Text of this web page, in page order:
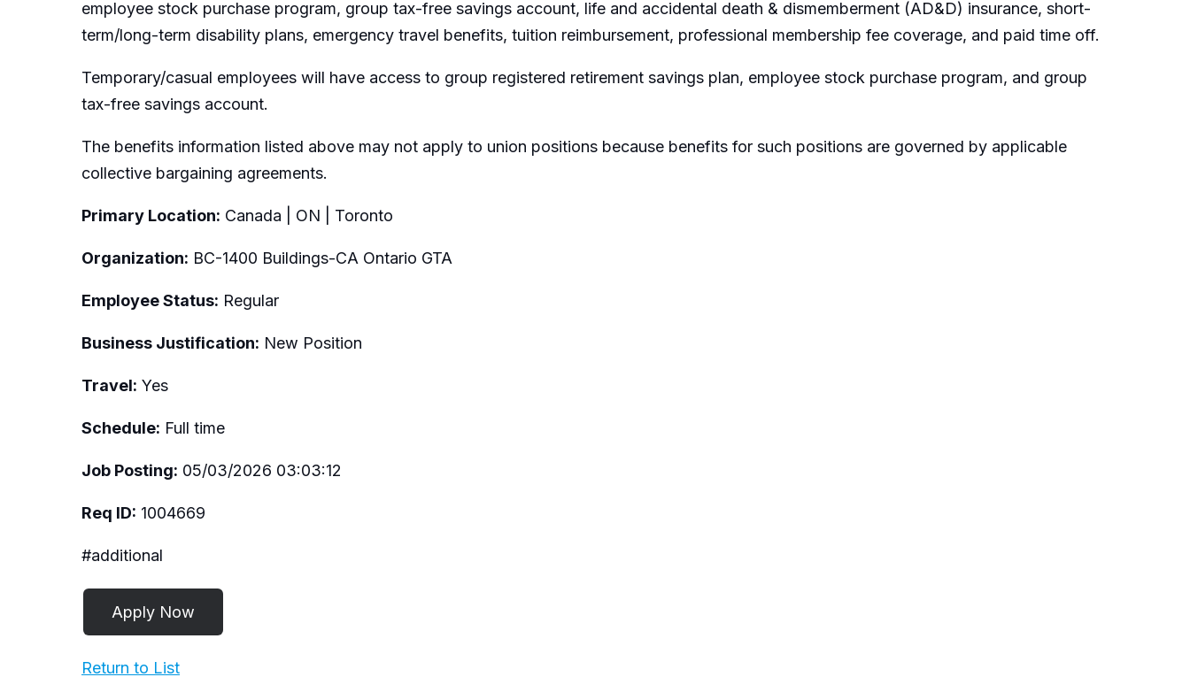
employee stock purchase program, group tax-free savings account, life and accidental death & dismemberment (AD&D) insurance, short-
term/long-term disability plans, emergency travel benefits, tuition reimbursement, professional membership fee coverage, and paid time off.
Temporary/casual employees will have access to group registered retirement savings plan, employee stock purchase program, and group
tax-free savings account.
The benefits information listed above may not apply to union positions because benefits for such positions are governed by applicable
collective bargaining agreements.
Primary Location: Canada | ON | Toronto
Organization: BC-1400 Buildings-CA Ontario GTA
Employee Status: Regular
Business Justification: New Position
Travel: Yes
Schedule: Full time
Job Posting: 05/03/2026 03:03:12
Req ID: 1004669
#additional
Return to List